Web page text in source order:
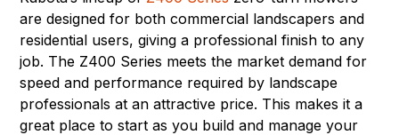
are designed for both commercial landscapers and
residential users, giving a professional finish to any
job. The Z400 Series meets the market demand for
speed and performance required by landscape
professionals at an attractive price. This makes it a
great place to start as you build and manage your